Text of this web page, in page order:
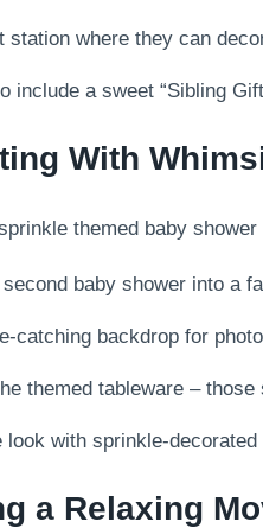
station where they can
include a sweet “Sibling
With
baby shower into a
catching backdrop for
themed tableware –
look with sprinkle-
a Relaxing